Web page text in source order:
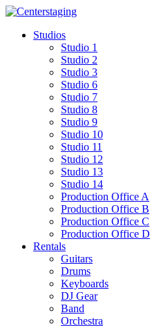
Skip
contentStudios
Studio 1
Studio 2
Studio 3
Studio 6
Studio 7
Studio 8
Studio 9
Studio 10
Studio 11
Studio 12
Studio 13
Studio 14
Production Office A
Production Office B
Production Office C
Production Office D
Rentals
Guitars
Drums
Keyboards
DJ Gear
Band
Orchestra